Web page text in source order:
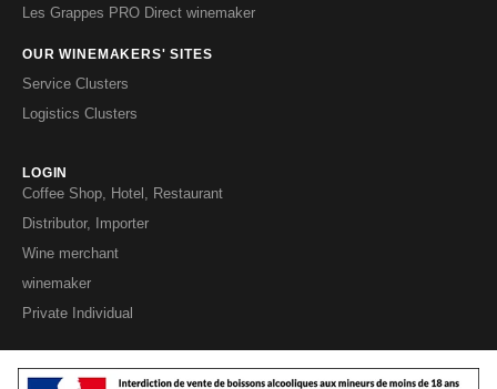
Les Grappes PRO Direct winemaker
OUR WINEMAKERS' SITES
Service Clusters
Logistics Clusters
LOGIN
Coffee Shop, Hotel, Restaurant
Distributor, Importer
Wine merchant
winemaker
Private Individual